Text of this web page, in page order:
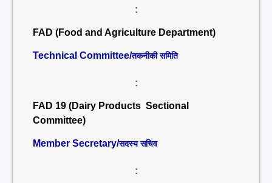
:
FAD (Food and Agriculture Department)
Technical Committee/तकनीकी समिति
:
FAD 19 (Dairy Products Sectional
Committee)
Member Secretary/सदस्य सचिव
: